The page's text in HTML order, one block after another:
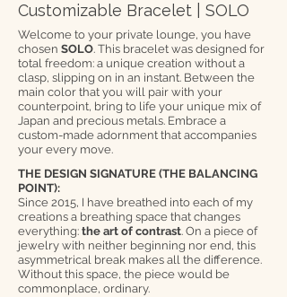
Customizable Bracelet | SOLO
Welcome to your private lounge, you have
chosen SOLO. This bracelet was designed for
total freedom: a unique creation without a
clasp, slipping on in an instant. Between the
main color that you will pair with your
counterpoint, bring to life your unique mix of
Japan and precious metals. Embrace a
custom-made adornment that accompanies
your every move.
THE DESIGN SIGNATURE (THE BALANCING
POINT):
Since 2015, I have breathed into each of my
creations a breathing space that changes
everything: the art of contrast. On a piece of
jewelry with neither beginning nor end, this
asymmetrical break makes all the difference.
Without this space, the piece would be
commonplace, ordinary.